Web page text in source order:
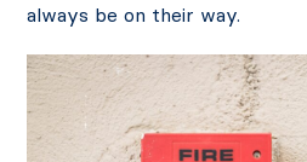
always be on their way.